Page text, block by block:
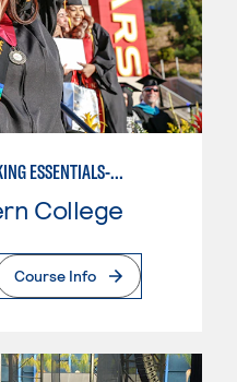
CULINARY ARTS: COOKING ESSENTIALS-BASIC
College
Course Info